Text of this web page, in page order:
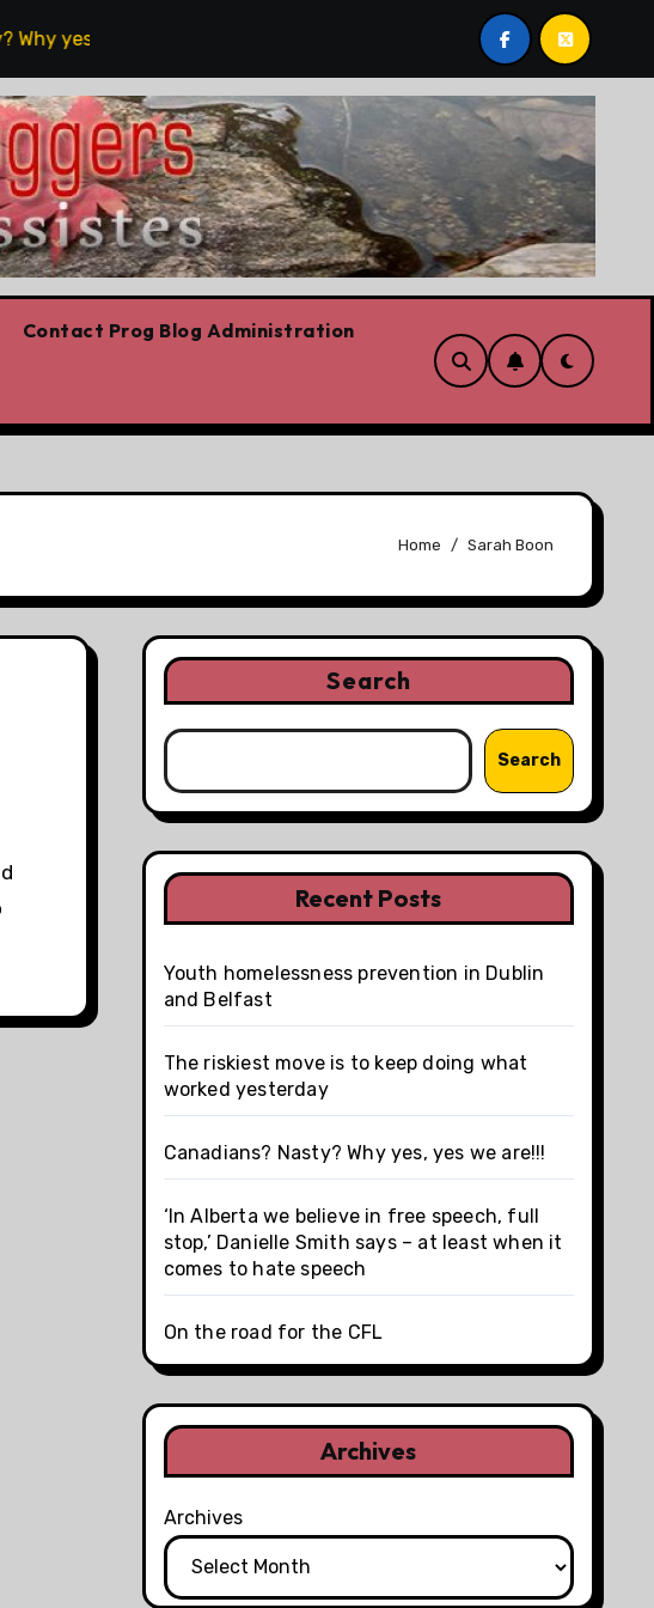
yes, yes we are!!! ‘In Alberta we believe in free speech, full
Contact Prog Blog Administration
Home Sarah Boon
Search
Search
Recent Posts
Youth homelessness prevention in Dublin
and Belfast
The riskiest move is to keep doing what
worked yesterday
Canadians? Nasty? Why yes, yes we are!!!
‘In Alberta we believe in free speech, full
stop,’ Danielle Smith says – at least when it
comes to hate speech
On the road for the CFL
Archives
Archives